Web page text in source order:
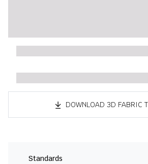
DOWNLOAD 3D FABRIC
Standards